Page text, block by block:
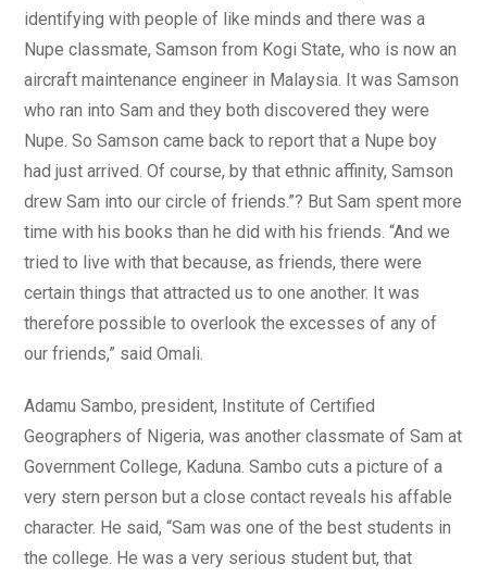
identifying with people of like minds and there was a
Nupe classmate, Samson from Kogi State, who is now an
aircraft maintenance engineer in Malaysia. It was Samson
who ran into Sam and they both discovered they were
Nupe. So Samson came back to report that a Nupe boy
had just arrived. Of course, by that ethnic affinity, Samson
drew Sam into our circle of friends.”? But Sam spent more
time with his books than he did with his friends. “And we
tried to live with that because, as friends, there were
certain things that attracted us to one another. It was
therefore possible to overlook the excesses of any of
our friends,” said Omali.
Adamu Sambo, president, Institute of Certified
Geographers of Nigeria, was another classmate of Sam at
Government College, Kaduna. Sambo cuts a picture of a
very stern person but a close contact reveals his affable
character. He said, “Sam was one of the best students in
the college. He was a very serious student but, that